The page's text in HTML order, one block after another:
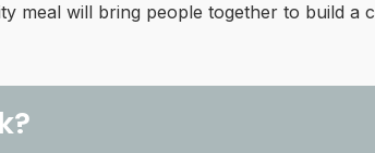
meal will bring people together to build